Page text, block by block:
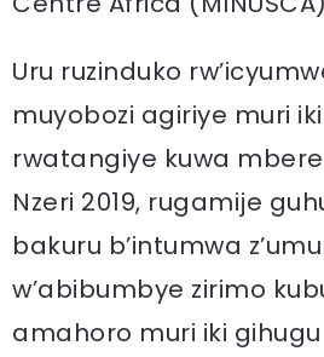
Uru ruzinduko
muyobozi agiriye muri
rwatangiye kuwa
Nzeri 2019, rugamije
bakuru b’intumwa
w’abibumbye zirimo
amahoro muri iki